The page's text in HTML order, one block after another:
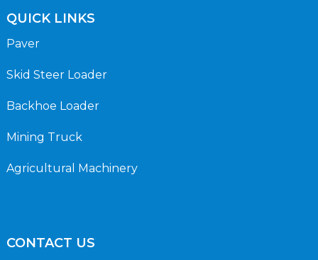
QUICK LINKS
Paver
Skid Steer Loader
Backhoe Loader
Mining Truck
Agricultural Machinery
CONTACT US